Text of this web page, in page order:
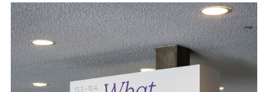
Open project "What Matters"